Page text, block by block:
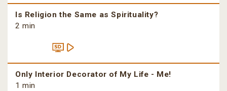
Is Religion the Same as Spirituality?
2 min
Only Interior Decorator of My Life - Me!
1 min